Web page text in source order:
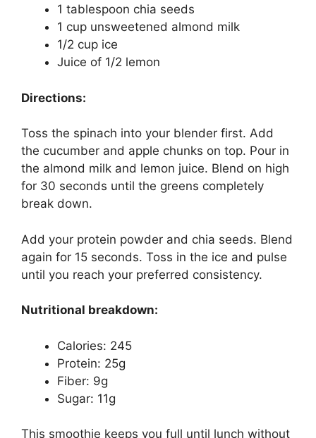
1 tablespoon chia seeds
1 cup unsweetened almond milk
1/2 cup ice
Juice of 1/2 lemon
Directions:
Toss the spinach into your blender first. Add
the cucumber and apple chunks on top. Pour in
the almond milk and lemon juice. Blend on high
for 30 seconds until the greens completely
break down.
Add your protein powder and chia seeds. Blend
again for 15 seconds. Toss in the ice and pulse
until you reach your preferred consistency.
Nutritional breakdown:
Calories: 245
Protein: 25g
Fiber: 9g
Sugar: 11g
This smoothie keeps you full until lunch without